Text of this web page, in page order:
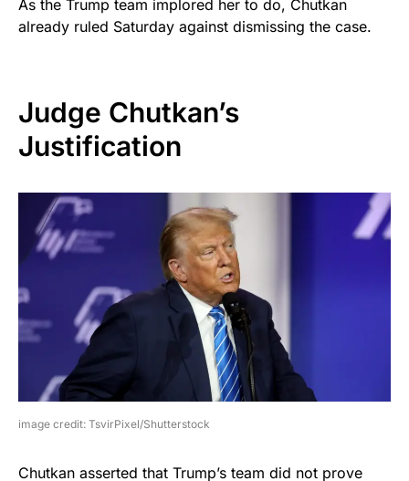
As the Trump team implored her to do, Chutkan
already ruled Saturday against dismissing the case.
Judge Chutkan’s
Justification
image credit: TsvirPixel/Shutterstock
Chutkan asserted that Trump’s team did not prove